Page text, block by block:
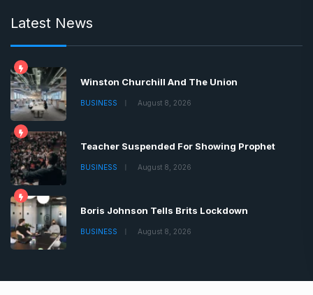
Latest News
Winston Churchill And The Union
BUSINESS August 8, 2026
Teacher Suspended For Showing Prophet
BUSINESS August 8, 2026
Boris Johnson Tells Brits Lockdown
BUSINESS August 8, 2026